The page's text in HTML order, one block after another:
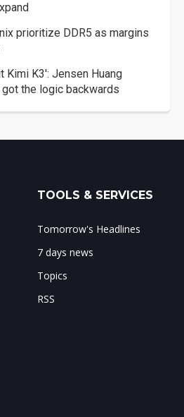
prioritize DDR5 as margins
Kimi K3': Jensen Huang
the logic backwards
TOOLS & SERVICES
Tomorrow's Headlines
7 days news
Topics
RSS